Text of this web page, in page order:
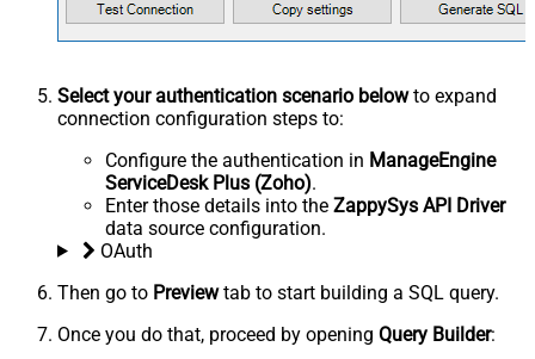
Select your authentication scenario belowto expand
connection configuration steps to:
Configure the authentication in ManageEngine
ServiceDesk Plus (Zoho).
Enter those details into the ZappySys API Driver
data source configuration.
OAuth
Then go to Previewtab to start building a SQL query.
Once you do that, proceed by opening Query Builder: